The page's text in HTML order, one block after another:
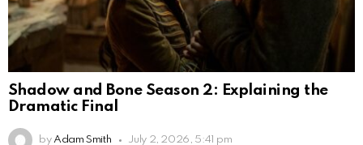
Shadow and Bone Season 2: Explaining the
Dramatic Final
by Adam Smith July 2, 2026, 5:41 pm